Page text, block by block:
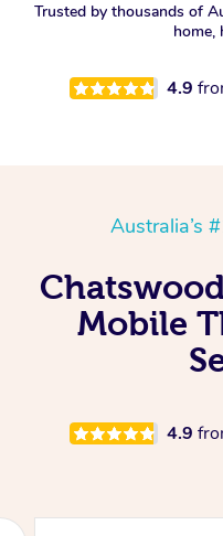
Trusted by thousands of
home,
4.9
Australia’s
Mobile
4.9